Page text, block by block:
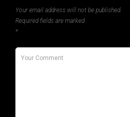
Your email address will not be published.
Required fields are marked
*